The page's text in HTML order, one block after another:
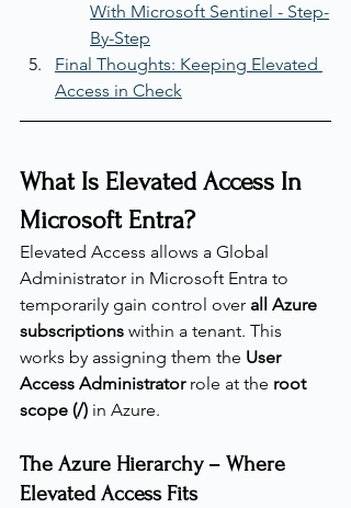
With Microsoft Sentinel - Step-
By-Step
Final Thoughts: Keeping Elevated
Access in Check
What Is Elevated Access In
Microsoft Entra?
Elevated Access allows a Global
Administrator in Microsoft Entra to
temporarily gain control over all Azure
subscriptions within a tenant. This
works by assigning them the User
Access Administrator role at the root
scope (/) in Azure.
The Azure Hierarchy – Where
Elevated Access Fits